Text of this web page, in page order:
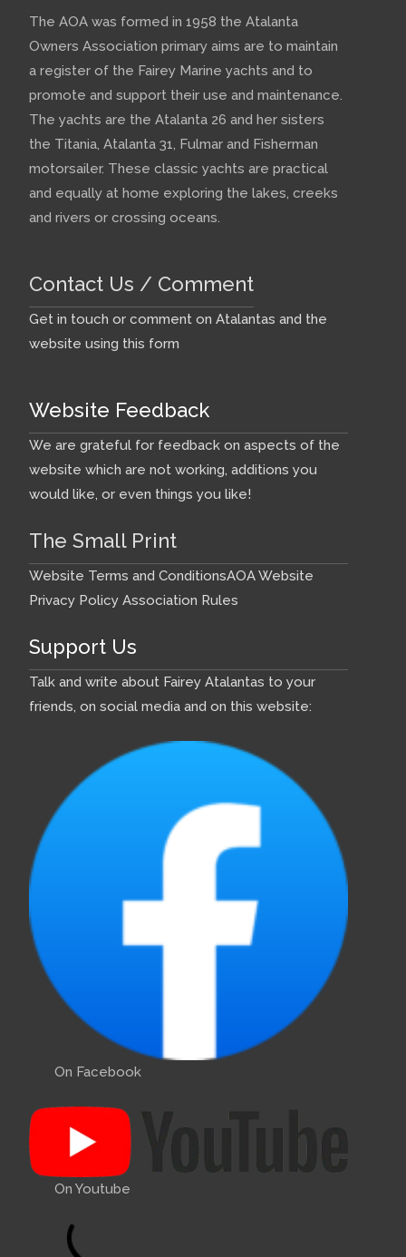
The AOA was formed in 1958 the Atalanta
Owners Association primary aims are to maintain
a register of the Fairey Marine yachts and to
promote and support their use and maintenance.
The yachts are the Atalanta 26 and her sisters
the Titania, Atalanta 31, Fulmar and Fisherman
motorsailer. These classic yachts are practical
and equally at home exploring the lakes, creeks
and rivers or crossing oceans.
Contact Us / Comment
Get in touch or comment on Atalantas and the
website using this form
Website Feedback
We are grateful for feedback on aspects of the
website which are not working, additions you
would like, or even things you like!
The Small Print
Website Terms and ConditionsAOA Website
Privacy Policy Association Rules
Support Us
Talk and write about Fairey Atalantas to your
friends, on social media and on this website:
On Facebook
On Youtube